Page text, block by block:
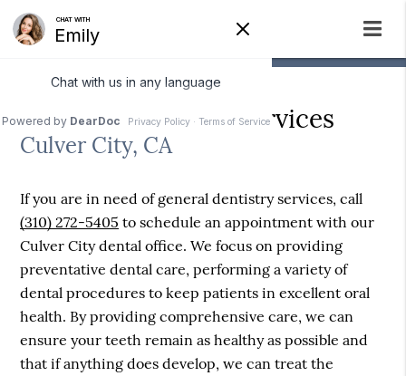
General Dentistry Services
Culver City, CA
If you are in need of general dentistry services, call
(310) 272-5405 to schedule an appointment with our
Culver City dental office. We focus on providing
preventative dental care, performing a variety of
dental procedures to keep patients in excellent oral
health. By providing comprehensive care, we can
ensure your teeth remain as healthy as possible and
that if anything does develop, we can treat the